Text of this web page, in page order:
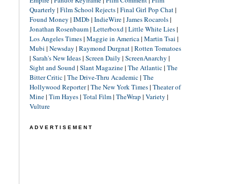
Quarterly | Film School Rejects| Final Girl Pop Chat|
Found Money | IMDb | IndieWire| James Rocarols|
Jonathan Rosenbaum| Letterboxd| Little White Lies|
Los Angeles Times| Maggie in America| Martin Tsai |
Mubi | Newsday | Raymond Durgnat| Rotten Tomatoes
| Sarah's New Ideas| Screen Daily | ScreenAnarchy |
Sight and Sound| Slant Magazine| The Atlantic| The
Bitter Critic| The Drive-Thru Academic| The
Hollywood Reporter| The New York Times| Theater of
Mine| Tim Hayes| Total Film| TheWrap | Variety |
Vulture
ADVERTISEMENT